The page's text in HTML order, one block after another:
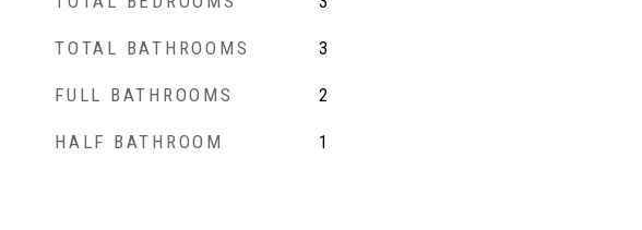
TOTAL BATHROOMS 3
FULL BATHROOMS 2
HALF BATHROOM 1